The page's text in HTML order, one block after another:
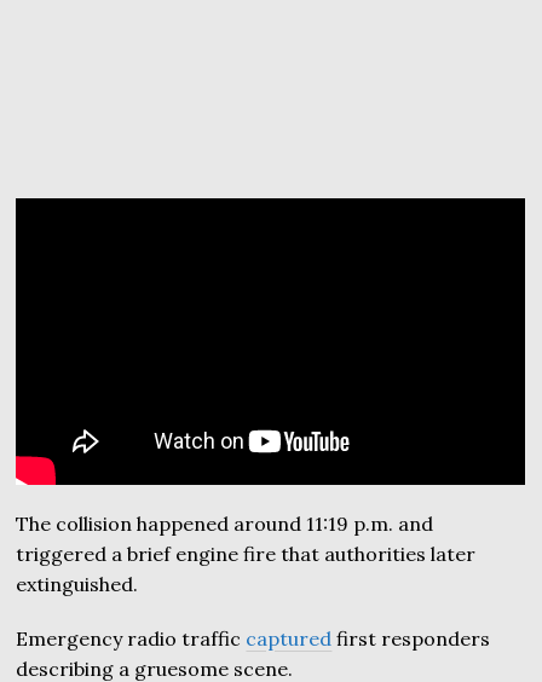
The collision happened around 11:19 p.m. and
triggered a brief engine fire that authorities later
extinguished.
Emergency radio traffic captured first responders
describing a gruesome scene.